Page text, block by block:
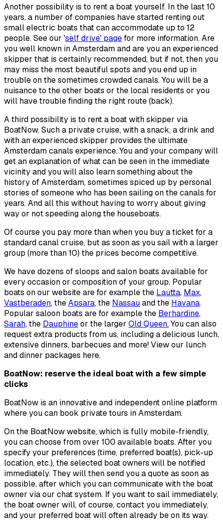
Another possibility is to rent a boat yourself. In the last 10
years, a number of companies have started renting out
small electric boats that can accommodate up to 12
people. See our 'self drive' pagefor more information. Are
you well known in Amsterdam and are you an experienced
skipper that is certainly recommended, but if not, then you
may miss the most beautiful spots and you end up in
trouble on the sometimes crowded canals. You will be a
nuisance to the other boats or the local residents or you
will have trouble finding the right route (back).
A third possibility is to rent a boat with skipper via
BoatNow. Such a private cruise, with a snack, a drink and
with an experienced skipper provides the ultimate
Amsterdam canals experience. You and your company will
get an explanation of what can be seen in the immediate
vicinity and you will also learn something about the
history of Amsterdam, sometimes spiced up by personal
stories of someone who has been sailing on the canals for
years. And all this without having to worry about giving
way or not speeding along the houseboats.
Of course you pay more than when you buy a ticket for a
standard canal cruise, but as soon as you sail with a larger
group (more than 10) the prices become competitive.
We have dozens of sloops and salon boats available for
every occasion or composition of your group. Popular
boats on our website are for example the Lautta, Max,
Vastberaden, theApsara, the Nassauand the Havana.
Popular saloon boats are for example the Berhardine,
Sarah, the Dauphineor the larger Old Queen.You can also
request extra products from us, including a delicious lunch,
extensive dinners, barbecues and more! View our lunch
and dinner packages here.
BoatNow: reserve the ideal boat with a few simple
clicks
BoatNow is an innovative and independent online platform
where you can book private tours in Amsterdam.
On the BoatNow website, which is fully mobile-friendly,
you can choose from over 100 available boats. After you
specify your preferences (time, preferred boat(s), pick-up
location, etc.), the selected boat owners will be notified
immediately. They will then send you a quote as soon as
possible, after which you can communicate with the boat
owner via our chat system. If you want to sail immediately,
the boat owner will, of course, contact you immediately,
and your preferred boat will often already be on its way.